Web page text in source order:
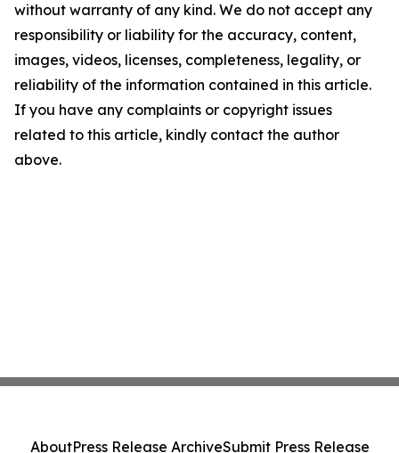
without warranty of any kind. We do not accept any
responsibility or liability for the accuracy, content,
images, videos, licenses, completeness, legality, or
reliability of the information contained in this article.
If you have any complaints or copyright issues
related to this article, kindly contact the author
above.
AboutPress Release ArchiveSubmit Press Release